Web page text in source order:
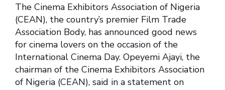
The Cinema Exhibitors Association of Nigeria
(CEAN), the country’s premier Film Trade
Association Body, has announced good news
for cinema lovers on the occasion of the
International Cinema Day. Opeyemi Ajayi, the
chairman of the Cinema Exhibitors Association
of Nigeria (CEAN), said in a statement on